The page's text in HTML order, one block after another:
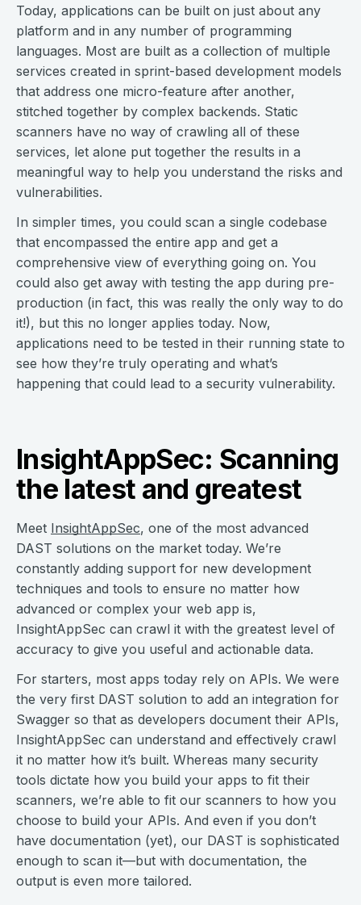
Today, applications can be built on just about any
platform and in any number of programming
languages. Most are built as a collection of multiple
services created in sprint-based development models
that address one micro-feature after another,
stitched together by complex backends. Static
scanners have no way of crawling all of these
services, let alone put together the results in a
meaningful way to help you understand the risks and
vulnerabilities.
In simpler times, you could scan a single codebase
that encompassed the entire app and get a
comprehensive view of everything going on. You
could also get away with testing the app during pre-
production (in fact, this was really the only way to do
it!), but this no longer applies today. Now,
applications need to be tested in their running state to
see how they’re truly operating and what’s
happening that could lead to a security vulnerability.
InsightAppSec: Scanning
the latest and greatest
Meet InsightAppSec, one of the most advanced
DAST solutions on the market today. We’re
constantly adding support for new development
techniques and tools to ensure no matter how
advanced or complex your web app is,
InsightAppSec can crawl it with the greatest level of
accuracy to give you useful and actionable data.
For starters, most apps today rely on APIs. We were
the very first DAST solution to add an integration for
Swagger so that as developers document their APIs,
InsightAppSec can understand and effectively crawl
it no matter how it’s built. Whereas many security
tools dictate how you build your apps to fit their
scanners, we’re able to fit our scanners to how you
choose to build your APIs. And even if you don’t
have documentation (yet), our DAST is sophisticated
enough to scan it—but with documentation, the
output is even more tailored.